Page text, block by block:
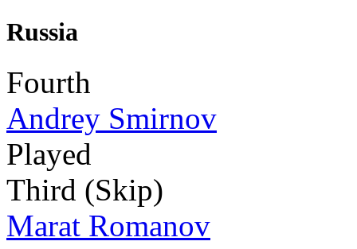
Russia
Fourth
Andrey Smirnov
Played
Third (Skip)
Marat Romanov